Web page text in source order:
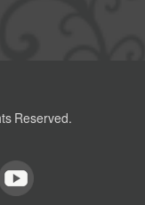
Reserved.